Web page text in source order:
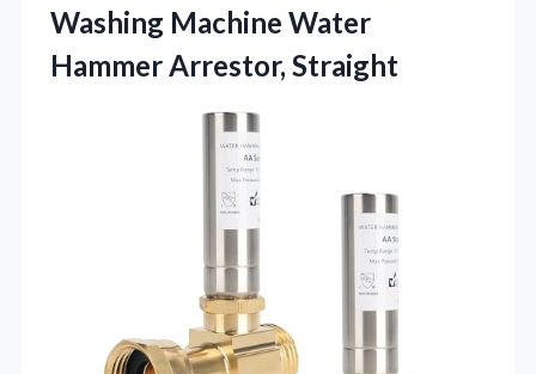
Washing Machine Water
Hammer Arrestor, Straight